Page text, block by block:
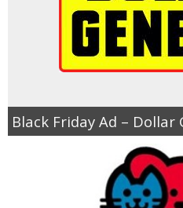
Black Friday Ad – Dollar